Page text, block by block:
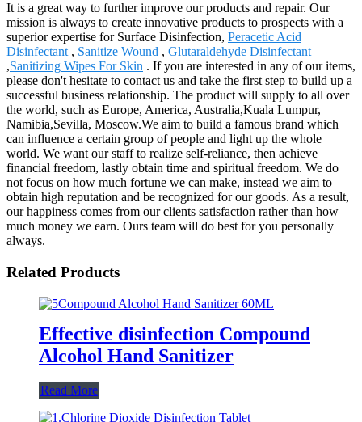
It is a great way to further improve our products and repair. Our
mission is always to create innovative products to prospects with a
superior expertise for Surface Disinfection, Peracetic Acid
Disinfectant , Sanitize Wound , Glutaraldehyde Disinfectant
,Sanitizing Wipes For Skin . If you are interested in any of our items,
please don't hesitate to contact us and take the first step to build up a
successful business relationship. The product will supply to all over
the world, such as Europe, America, Australia,Kuala Lumpur,
Namibia,Sevilla, Moscow.We aim to build a famous brand which
can influence a certain group of people and light up the whole
world. We want our staff to realize self-reliance, then achieve
financial freedom, lastly obtain time and spiritual freedom. We do
not focus on how much fortune we can make, instead we aim to
obtain high reputation and be recognized for our goods. As a result,
our happiness comes from our clients satisfaction rather than how
much money we earn. Ours team will do best for you personally
always.
Related Products
Effective disinfection Compound
Alcohol Hand Sanitizer
Read More